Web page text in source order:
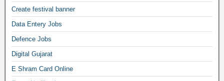
Create festival banner
Data Entery Jobs
Defence Jobs
Digital Gujarat
E Shram Card Online